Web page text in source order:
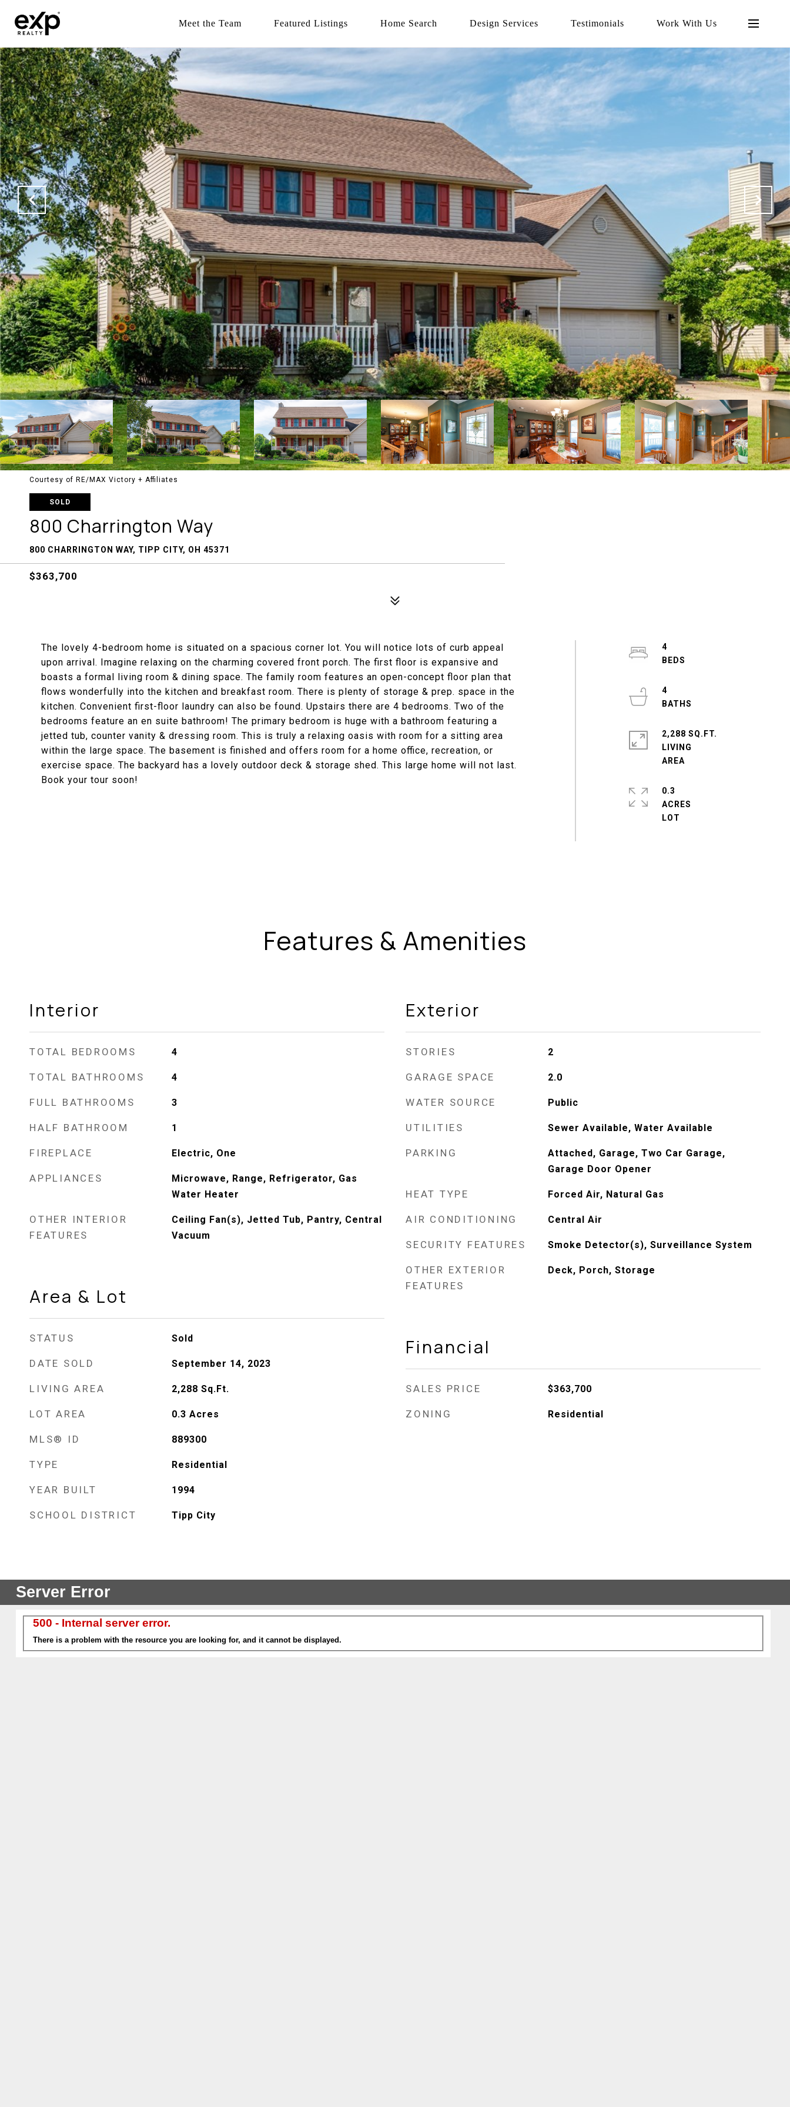
Meet the Team Featured Listings Home Search Design Services Testimonials Work With Us
Courtesy of RE/MAX Victory + Affiliates
SOLD
800 Charrington Way
800 CHARRINGTON WAY, TIPP CITY, OH 45371
$363,700
The lovely 4-bedroom home is situated on a spacious corner lot. You will notice lots of curb appeal
upon arrival. Imagine relaxing on the charming covered front porch. The first floor is expansive and
boasts a formal living room & dining space. The family room features an open-concept floor plan that
flows wonderfully into the kitchen and breakfast room. There is plenty of storage & prep. space in the
kitchen. Convenient first-floor laundry can also be found. Upstairs there are 4 bedrooms. Two of the
bedrooms feature an en suite bathroom! The primary bedroom is huge with a bathroom featuring a
jetted tub, counter vanity & dressing room. This is truly a relaxing oasis with room for a sitting area
within the large space. The basement is finished and offers room for a home office, recreation, or
exercise space. The backyard has a lovely outdoor deck & storage shed. This large home will not last.
Book your tour soon!
4
4
2,288 SQ.FT.
LIVING
0.3
ACRES
Features & Amenities
Interior
TOTAL BEDROOMS 4
TOTAL BATHROOMS 4
FULL BATHROOMS 3
HALF BATHROOM 1
FIREPLACE Electric, One
APPLIANCES
Microwave, Range, Refrigerator, Gas
Water Heater
OTHER INTERIOR
FEATURES
Ceiling Fan(s), Jetted Tub, Pantry, Central
Vacuum
Area & Lot
STATUS Sold
DATE SOLD September 14, 2023
LIVING AREA 2,288 Sq.Ft.
LOT AREA 0.3 Acres
MLS® ID 889300
TYPE Residential
YEAR BUILT 1994
SCHOOL DISTRICT Tipp City
Exterior
STORIES 2
GARAGE SPACE 2.0
WATER SOURCE Public
UTILITIES Sewer Available, Water Available
PARKING
Attached, Garage, Two Car Garage,
Garage Door Opener
HEAT TYPE Forced Air, Natural Gas
AIR CONDITIONING Central Air
SECURITY FEATURES Smoke Detector(s), Surveillance System
OTHER EXTERIOR
FEATURES
Deck, Porch, Storage
Financial
SALES PRICE $363,700
ZONING Residential